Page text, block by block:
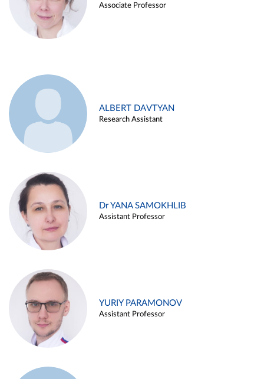
Associate Professor
ALBERT DAVTYAN
Research Assistant
Dr YANA SAMOKHLIB
Assistant Professor
YURIY PARAMONOV
Assistant Professor